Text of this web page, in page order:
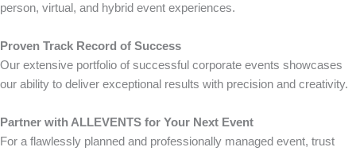
person, virtual, and hybrid event experiences.
Proven Track Record of Success
Our extensive portfolio of successful corporate events showcases
our ability to deliver exceptional results with precision and creativity.
Partner with ALLEVENTS for Your Next Event
For a flawlessly planned and professionally managed event, trust